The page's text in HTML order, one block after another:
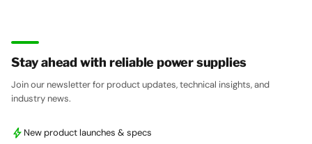
Stay ahead with reliable power supplies
Join our newsletter for product updates, technical insights, and
industry news.
bolt New product launches & specs